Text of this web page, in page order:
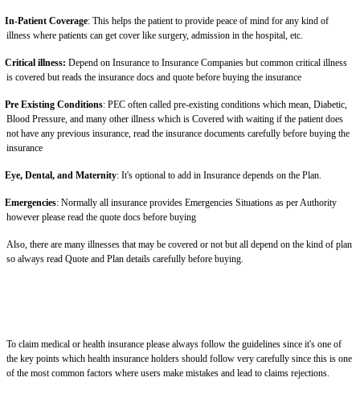
In-Patient Coverage: This helps the patient to provide peace of mind for any kind of
illness where patients can get cover like surgery, admission in the hospital, etc.
Critical illness: Depend on Insurance to Insurance Companies but common critical illness
is covered but reads the insurance docs and quote before buying the insurance
Pre Existing Conditions: PEC often called pre-existing conditions which mean, Diabetic,
Blood Pressure, and many other illness which is Covered with waiting if the patient does
not have any previous insurance, read the insurance documents carefully before buying the
insurance
Eye, Dental, and Maternity: It's optional to add in Insurance depends on the Plan.
Emergencies: Normally all insurance provides Emergencies Situations as per Authority
however please read the quote docs before buying
Also, there are many illnesses that may be covered or not but all depend on the kind of plan
so always read Quote and Plan details carefully before buying.
To claim medical or health insurance please always follow the guidelines since it's one of
the key points which health insurance holders should follow very carefully since this is one
of the most common factors where users make mistakes and lead to claims rejections.